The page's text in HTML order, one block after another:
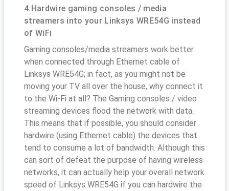
4.Hardwire gaming consoles / media
streamers into your Linksys WRE54G instead
of WiFi
Gaming consoles/media streamers work better
when connected through Ethernet cable of
Linksys WRE54G; in fact, as you might not be
moving your TV all over the house, why connect it
to the Wi-Fi at all? The Gaming consoles / video
streaming devices flood the network with data.
This means that if possible, you should consider
hardwire (using Ethernet cable) the devices that
tend to consume a lot of bandwidth. Although this
can sort of defeat the purpose of having wireless
networks, it can actually help your overall network
speed of Linksys WRE54G if you can hardwire the